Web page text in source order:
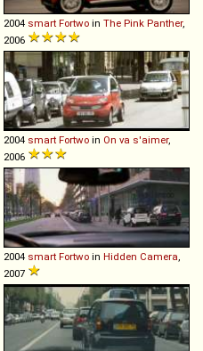
2004 smart Fortwo in The Pink Panther,
2006
2004 smart Fortwo in On va s'aimer,
2006
2004 smart Fortwo in Hidden Camera,
2007